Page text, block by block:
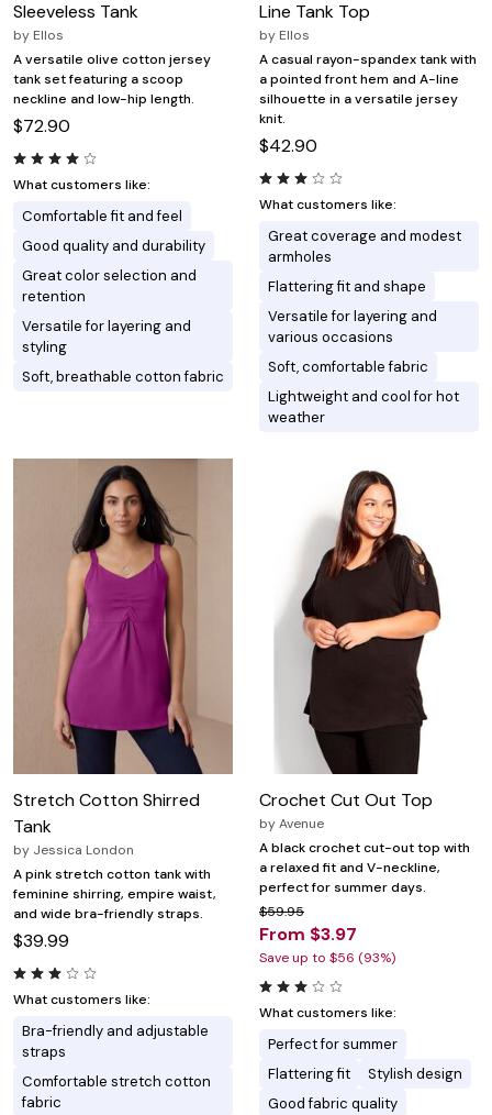
Sleeveless Tank
by Ellos
A versatile olive cotton jersey
tank set featuring a scoop
neckline and low-hip length.
$72.90
What customers like:
Comfortable fit and feel
Good quality and durability
Great color selection and
retention
Versatile for layering and
styling
Soft, breathable cotton fabric
Line Tank Top
by Ellos
A casual rayon-spandex tank with
a pointed front hem and A-line
silhouette in a versatile jersey
knit.
$42.90
What customers like:
Great coverage and modest
armholes
Flattering fit and shape
Versatile for layering and
various occasions
Soft, comfortable fabric
Lightweight and cool for hot
weather
Stretch Cotton Shirred
Tank
by Jessica London
A pink stretch cotton tank with
feminine shirring, empire waist,
and wide bra-friendly straps.
$39.99
What customers like:
Bra-friendly and adjustable
straps
Comfortable stretch cotton
fabric
Crochet Cut Out Top
byAvenue
A black crochet cut-out top with
a relaxed fit and V-neckline,
perfect for summer days.
$59.95
From $3.97
Save up to $56 (93%)
What customers like:
Perfect for summer
Flattering fit
Stylish design
Good fabric quality